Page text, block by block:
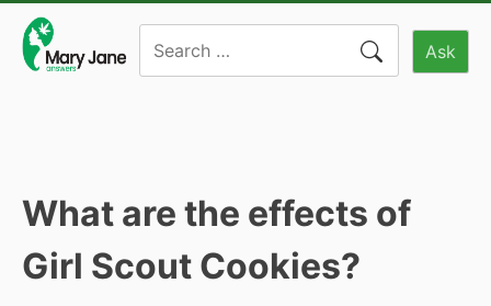
content
Ask
What are the effects of
Girl Scout Cookies?